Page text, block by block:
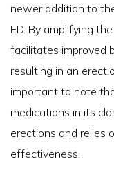
newer addition to
ED. By amplifying
facilitates improved
resulting in an
important to note
medications in its
erections and relies
effectiveness.